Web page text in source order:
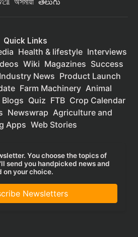
Quick Links
Health & lifestyle Interviews
Wiki Magazines Success
Industry News Product Launch
Farm Machinery Animal
Blogs Quiz FTB Crop Calendar
Newswrap Agriculture and
Apps Web Stories
You choose the topics of
send you handpicked news and
on your choice.
Newsletters